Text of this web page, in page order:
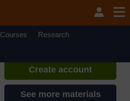
Courses Research
TESSA - English - All Africa
If you create an account, you can
set up a personal learning profile
Create account
See more materials